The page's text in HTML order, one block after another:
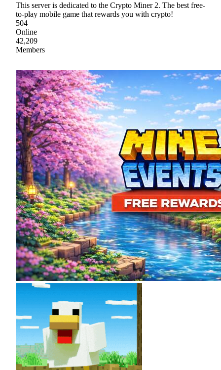
This server is dedicated to the Crypto Miner 2. The best free-
to-play mobile game that rewards you with crypto!
504
Online
42,209
Members